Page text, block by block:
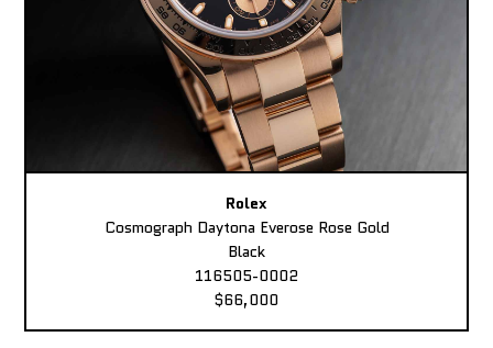
Rolex
Cosmograph Daytona Everose Rose Gold
Black
116505-0002
$66,000